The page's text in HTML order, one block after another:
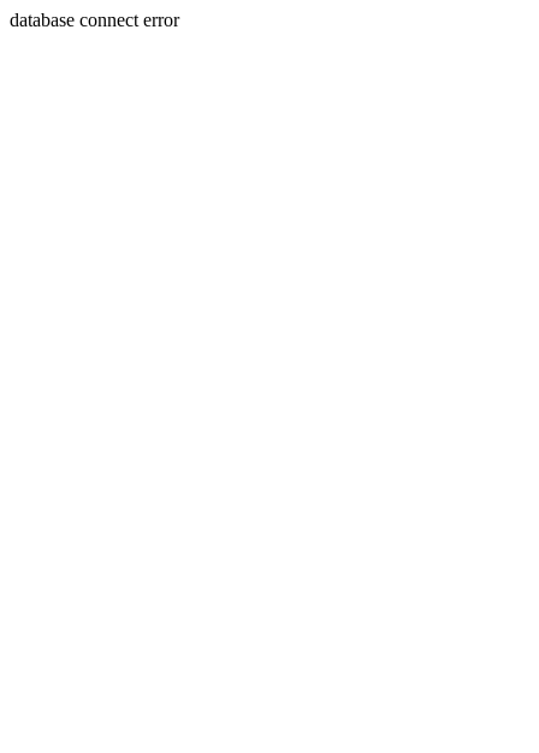
database connect error